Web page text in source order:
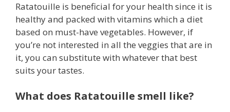
Ratatouille is beneficial for your health since it is
healthy and packed with vitamins which a diet
based on must-have vegetables. However, if
you’re not interested in all the veggies that are in
it, you can substitute with whatever that best
suits your tastes.
What does Ratatouille smell like?